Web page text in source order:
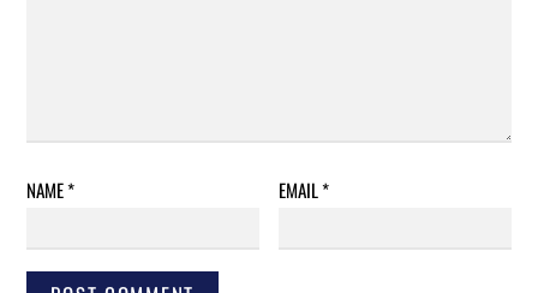
NAME* EMAIL*